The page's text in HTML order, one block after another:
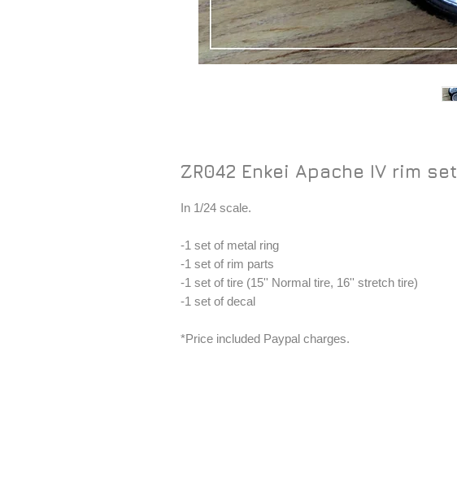
ZR042 Enkei Apache IV rim set
In 1/24 scale.
-1 set of metal ring
-1 set of rim parts
-1 set of tire (15'' Normal tire, 16'' stretch tire)
-1 set of decal
*Price included Paypal charges.